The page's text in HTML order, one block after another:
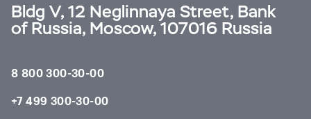
Bldg V, 12 Neglinnaya Street, Bank
of Russia, Moscow, 107016 Russia
8 800 300-30-00
+7 499 300-30-00